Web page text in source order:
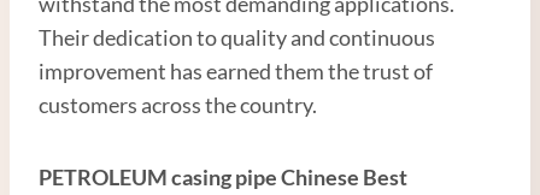
Their dedication to quality and continuous
improvement has earned them the trust of
customers across the country.
PETROLEUMcasing pipeChinese Best